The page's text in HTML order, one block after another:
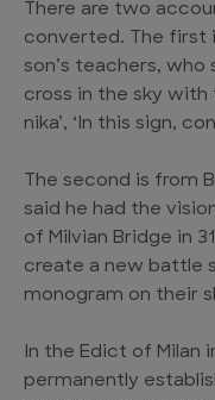
There are two
converted. The first
son’s teachers, who
cross in the sky with
nika’, ‘In this sign,
The second is from
said he had the
of Milvian Bridge in
create a new battle
monogram on their
In the Edict of Milan
permanently